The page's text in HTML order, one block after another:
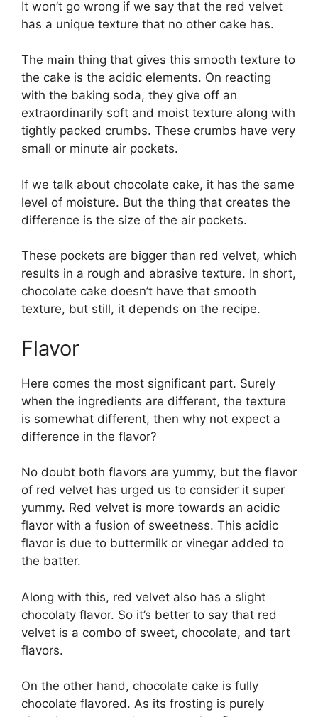
It won’t go wrong if we say that the red velvet
has a unique texture that no other cake has.
The main thing that gives this smooth texture to
the cake is the acidic elements. On reacting
with the baking soda, they give off an
extraordinarily soft and moist texture along with
tightly packed crumbs. These crumbs have very
small or minute air pockets.
If we talk about chocolate cake, it has the same
level of moisture. But the thing that creates the
difference is the size of the air pockets.
These pockets are bigger than red velvet, which
results in a rough and abrasive texture. In short,
chocolate cake doesn’t have that smooth
texture, but still, it depends on the recipe.
Flavor
Here comes the most significant part. Surely
when the ingredients are different, the texture
is somewhat different, then why not expect a
difference in the flavor?
No doubt both flavors are yummy, but the flavor
of red velvet has urged us to consider it super
yummy. Red velvet is more towards an acidic
flavor with a fusion of sweetness. This acidic
flavor is due to buttermilk or vinegar added to
the batter.
Along with this, red velvet also has a slight
chocolaty flavor. So it’s better to say that red
velvet is a combo of sweet, chocolate, and tart
flavors.
On the other hand, chocolate cake is fully
chocolate flavored. As its frosting is purely